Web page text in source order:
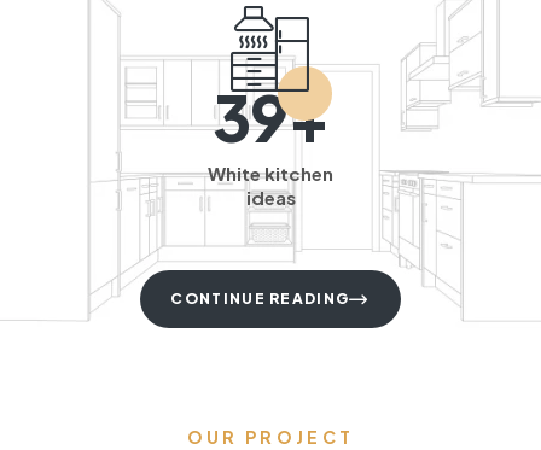
39+
White kitchen
ideas
CONTINUE READING
OUR PROJECT